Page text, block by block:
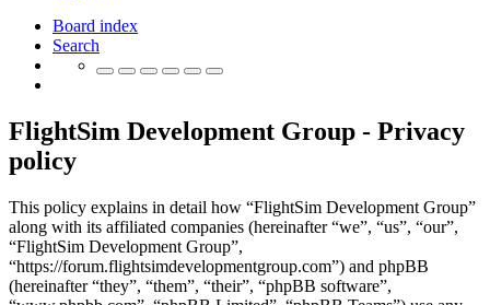
Board index
Search
FlightSim Development Group - Privacy
policy
This policy explains in detail how “FlightSim Development Group”
along with its affiliated companies (hereinafter “we”, “us”, “our”,
“FlightSim Development Group”,
“https://forum.flightsimdevelopmentgroup.com”) and phpBB
(hereinafter “they”, “them”, “their”, “phpBB software”,